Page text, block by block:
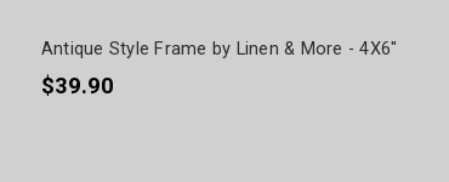
Antique Style Frame by Linen & More - 4X6"
$39.90